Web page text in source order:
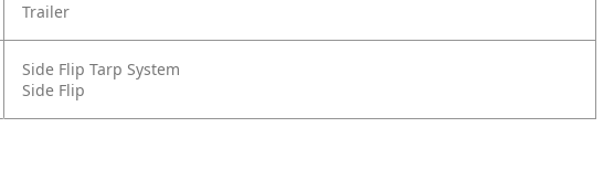
Trailer
Side Flip Tarp System
Side Flip